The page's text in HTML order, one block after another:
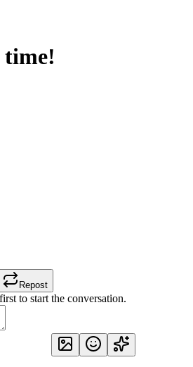
time!
Repost
to start the conversation.